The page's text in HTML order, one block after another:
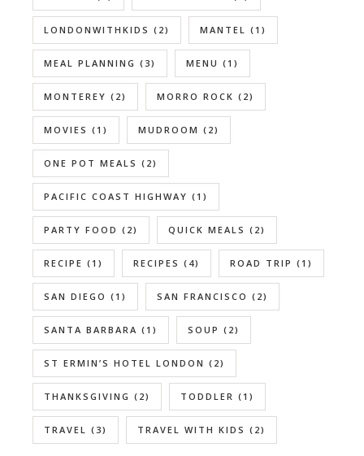
LONDONWITHKIDS (2) MANTEL (1)
MEAL PLANNING (3) MENU (1)
MONTEREY (2) MORRO ROCK (2)
MOVIES (1) MUDROOM (2)
ONE POT MEALS (2)
PACIFIC COAST HIGHWAY (1)
PARTY FOOD (2) QUICK MEALS (2)
RECIPE (1) RECIPES (4) ROAD TRIP (1)
SAN DIEGO (1) SAN FRANCISCO (2)
SANTA BARBARA (1) SOUP (2)
ST ERMIN’S HOTEL LONDON (2)
THANKSGIVING (2) TODDLER (1)
TRAVEL (3) TRAVEL WITH KIDS (2)